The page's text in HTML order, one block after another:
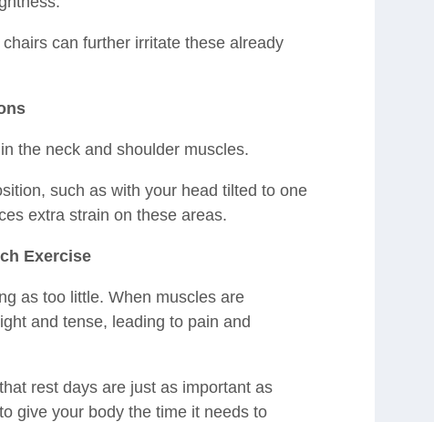
can further irritate these already
the neck and shoulder muscles.
such as with your head tilted to one
extra strain on these areas.
Exercise
as too little. When muscles are
and tense, leading to pain and
rest days are just as important as
give your body the time it needs to